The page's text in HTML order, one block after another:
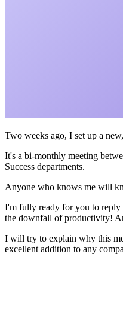
Two weeks ago, I set up a
It's a bi-monthly meeting
Success departments.
Anyone who knows me will
I'm fully ready for you to reply
the downfall of productivity!
I will try to explain why this
excellent addition to any